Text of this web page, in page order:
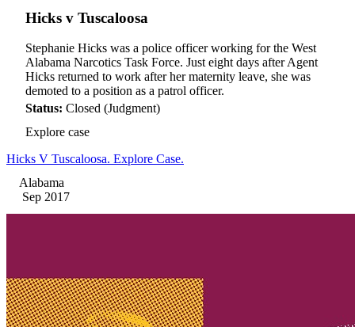
Hicks v Tuscaloosa
Stephanie Hicks was a police officer working for the West
Alabama Narcotics Task Force. Just eight days after Agent
Hicks returned to work after her maternity leave, she was
demoted to a position as a patrol officer.
Status: Closed (Judgment)
Explore case
Hicks V Tuscaloosa. Explore Case.
Alabama
Sep 2017